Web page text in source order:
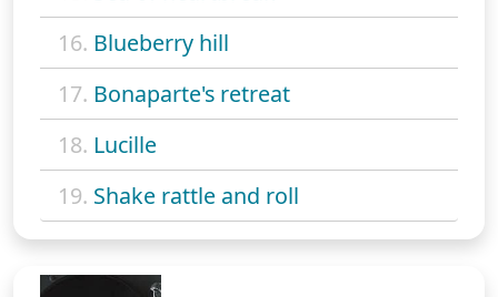
16. Blueberry hill
17. Bonaparte's retreat
18. Lucille
19. Shake rattle and roll